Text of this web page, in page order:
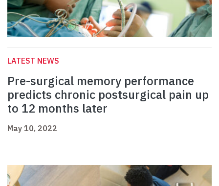
LATEST NEWS
Pre-surgical memory performance
predicts chronic postsurgical pain up
to 12 months later
May 10, 2022